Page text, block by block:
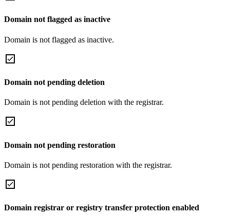
Domain not flagged as inactive
Domain is not flagged as inactive.
Domain not pending deletion
Domain is not pending deletion with the registrar.
Domain not pending restoration
Domain is not pending restoration with the registrar.
Domain registrar or registry transfer protection enabled